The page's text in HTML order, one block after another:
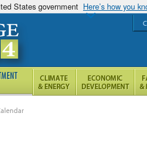
States government Here’s how you